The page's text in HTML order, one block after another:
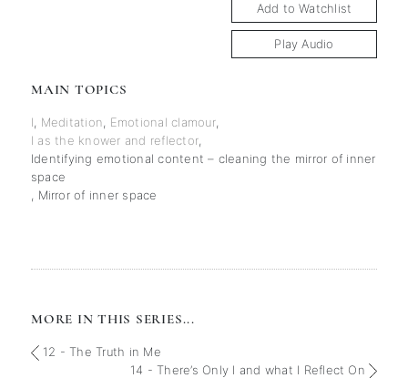
Add to Watchlist
Play Audio
MAIN TOPICS
I Meditation Emotional clamour,
I as the knower and reflector
Identifying emotional content – cleaning the mirror of inner
space
Mirror of inner space
MORE IN THIS SERIES...
12 - The Truth in Me
14 - There’s Only I and what I Reflect On